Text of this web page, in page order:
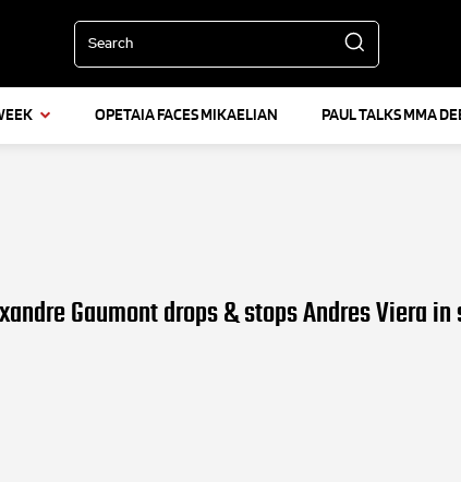
Search
OPETAIA FACES MIKAELIAN PAUL TALKS MMA
Gaumont drops & stops Andres Viera in